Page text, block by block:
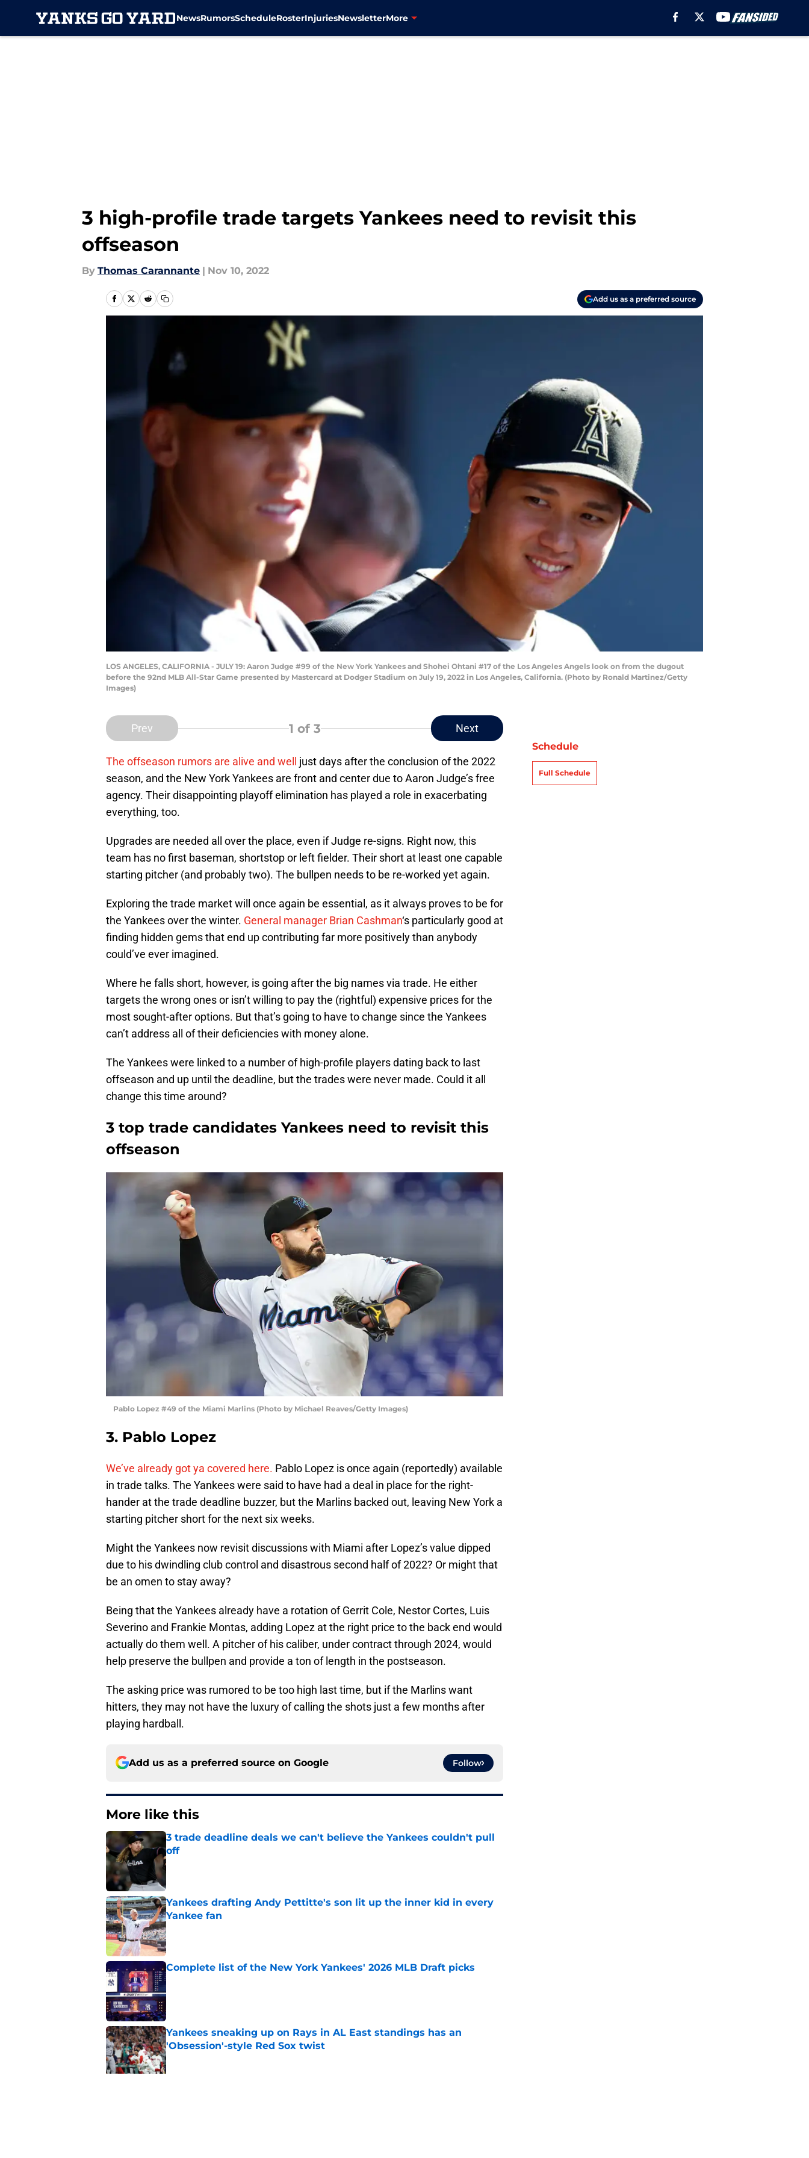
NewsRumorsScheduleRosterInjuriesNewsletterMore
3 high-profile trade targets Yankees need to revisit this
offseason
By Thomas Carannante | Nov 10, 2022
Add us as a preferred source
LOS ANGELES, CALIFORNIA - JULY 19: Aaron Judge #99 of the New York Yankees and Shohei Ohtani #17 of the Los Angeles Angels look on from the dugout
before the 92nd MLB All-Star Game presented by Mastercard at Dodger Stadium on July 19, 2022 in Los Angeles, California. (Photo by Ronald Martinez/Getty
Images)
Prev 1 of 3 Next
The offseason rumors are alive and well
just days after the conclusion of the 2022
season, and the New York Yankees are front and center due to Aaron Judge’s free
agency. Their disappointing playoff elimination has played a role in exacerbating
everything, too.
Upgrades are needed all over the place, even if Judge re-signs. Right now, this
team has no first baseman, shortstop or left fielder. Their short at least one capable
starting pitcher (and probably two). The bullpen needs to be re-worked yet again.
Exploring the trade market will once again be essential, as it always proves to be for
the Yankees over the winter. General manager Brian Cashman‘s particularly good at
finding hidden gems that end up contributing far more positively than anybody
could’ve ever imagined.
Where he falls short, however, is going after the big names via trade. He either
targets the wrong ones or isn’t willing to pay the (rightful) expensive prices for the
most sought-after options. But that’s going to have to change since the Yankees
can’t address all of their deficiencies with money alone.
The Yankees were linked to a number of high-profile players dating back to last
offseason and up until the deadline, but the trades were never made. Could it all
change this time around?
3 top trade candidates Yankees need to revisit this
offseason
Pablo Lopez #49 of the Miami Marlins (Photo by Michael Reaves/Getty Images)
3. Pablo Lopez
We’ve already got ya covered here. Pablo Lopez is once again (reportedly) available
in trade talks. The Yankees were said to have had a deal in place for the right-
hander at the trade deadline buzzer, but the Marlins backed out, leaving New York a
starting pitcher short for the next six weeks.
Might the Yankees now revisit discussions with Miami after Lopez’s value dipped
due to his dwindling club control and disastrous second half of 2022? Or might that
be an omen to stay away?
Being that the Yankees already have a rotation of Gerrit Cole, Nestor Cortes, Luis
Severino and Frankie Montas, adding Lopez at the right price to the back end would
actually do them well. A pitcher of his caliber, under contract through 2024, would
help preserve the bullpen and provide a ton of length in the postseason.
The asking price was rumored to be too high last time, but if the Marlins want
hitters, they may not have the luxury of calling the shots just a few months after
playing hardball.
Add us as a preferred source on Google Follow
More like this
3 trade deadline deals we can't believe the Yankees couldn't pull
off
Published by on Invalid Date
Yankees drafting Andy Pettitte's son lit up the inner kid in every
Yankee fan
Published by on Invalid Date
Complete list of the New York Yankees' 2026 MLB Draft picks
Yankees sneaking up on Rays in AL East standings has an
'Obsession'-style Red Sox twist
Published by on Invalid Date
Schedule
Full Schedule